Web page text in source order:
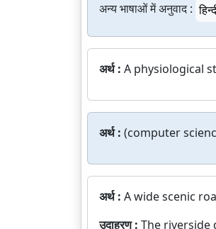
अन्य भाषाओं में अनुवाद :
अर्थ : A physiological
अर्थ : (computer
अर्थ : A wide scenic
उदाहरण : The riverside